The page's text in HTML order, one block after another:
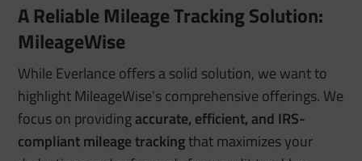
A Reliable Mileage Tracking Solution:
MileageWise
While Everlance offers a solid solution, we want to
highlight MileageWise’s comprehensive offerings. We
focus on providingaccurate, efficient, and IRS-
compliant mileage trackingthat maximizes your